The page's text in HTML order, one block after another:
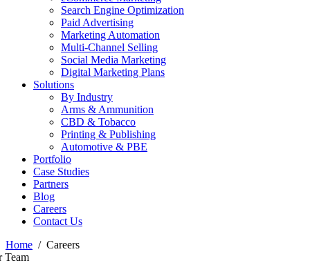
Search Engine Optimization
Paid Advertising
Marketing Automation
Multi-Channel Selling
Social Media Marketing
Digital Marketing Plans
Solutions
By Industry
Arms & Ammunition
CBD & Tobacco
Printing & Publishing
Automotive & PBE
Portfolio
Case Studies
Partners
Blog
Careers
Contact Us
Home
Careers
Team